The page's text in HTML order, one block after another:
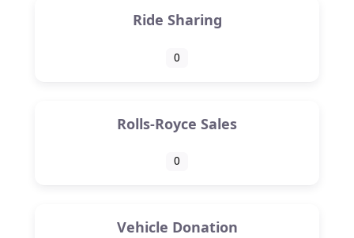
Ride Sharing
0
Rolls-Royce Sales
0
Vehicle Donation